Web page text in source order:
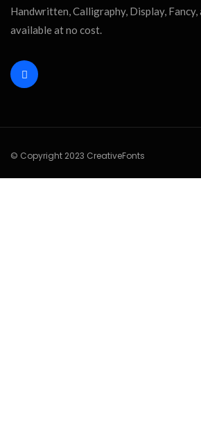
Handwritten, Calligraphy, Display, Fancy,
available at no cost.
© Copyright 2023 CreativeFonts